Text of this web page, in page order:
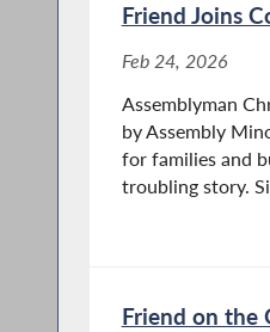
Friend Joins
Feb 24, 2026
Assemblyman
by Assembly
for families and
troubling story.
Friend on the